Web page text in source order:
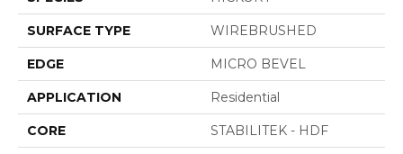
SURFACE TYPE WIREBRUSHED
EDGE MICRO BEVEL
APPLICATION Residential
CORE STABILITEK - HDF